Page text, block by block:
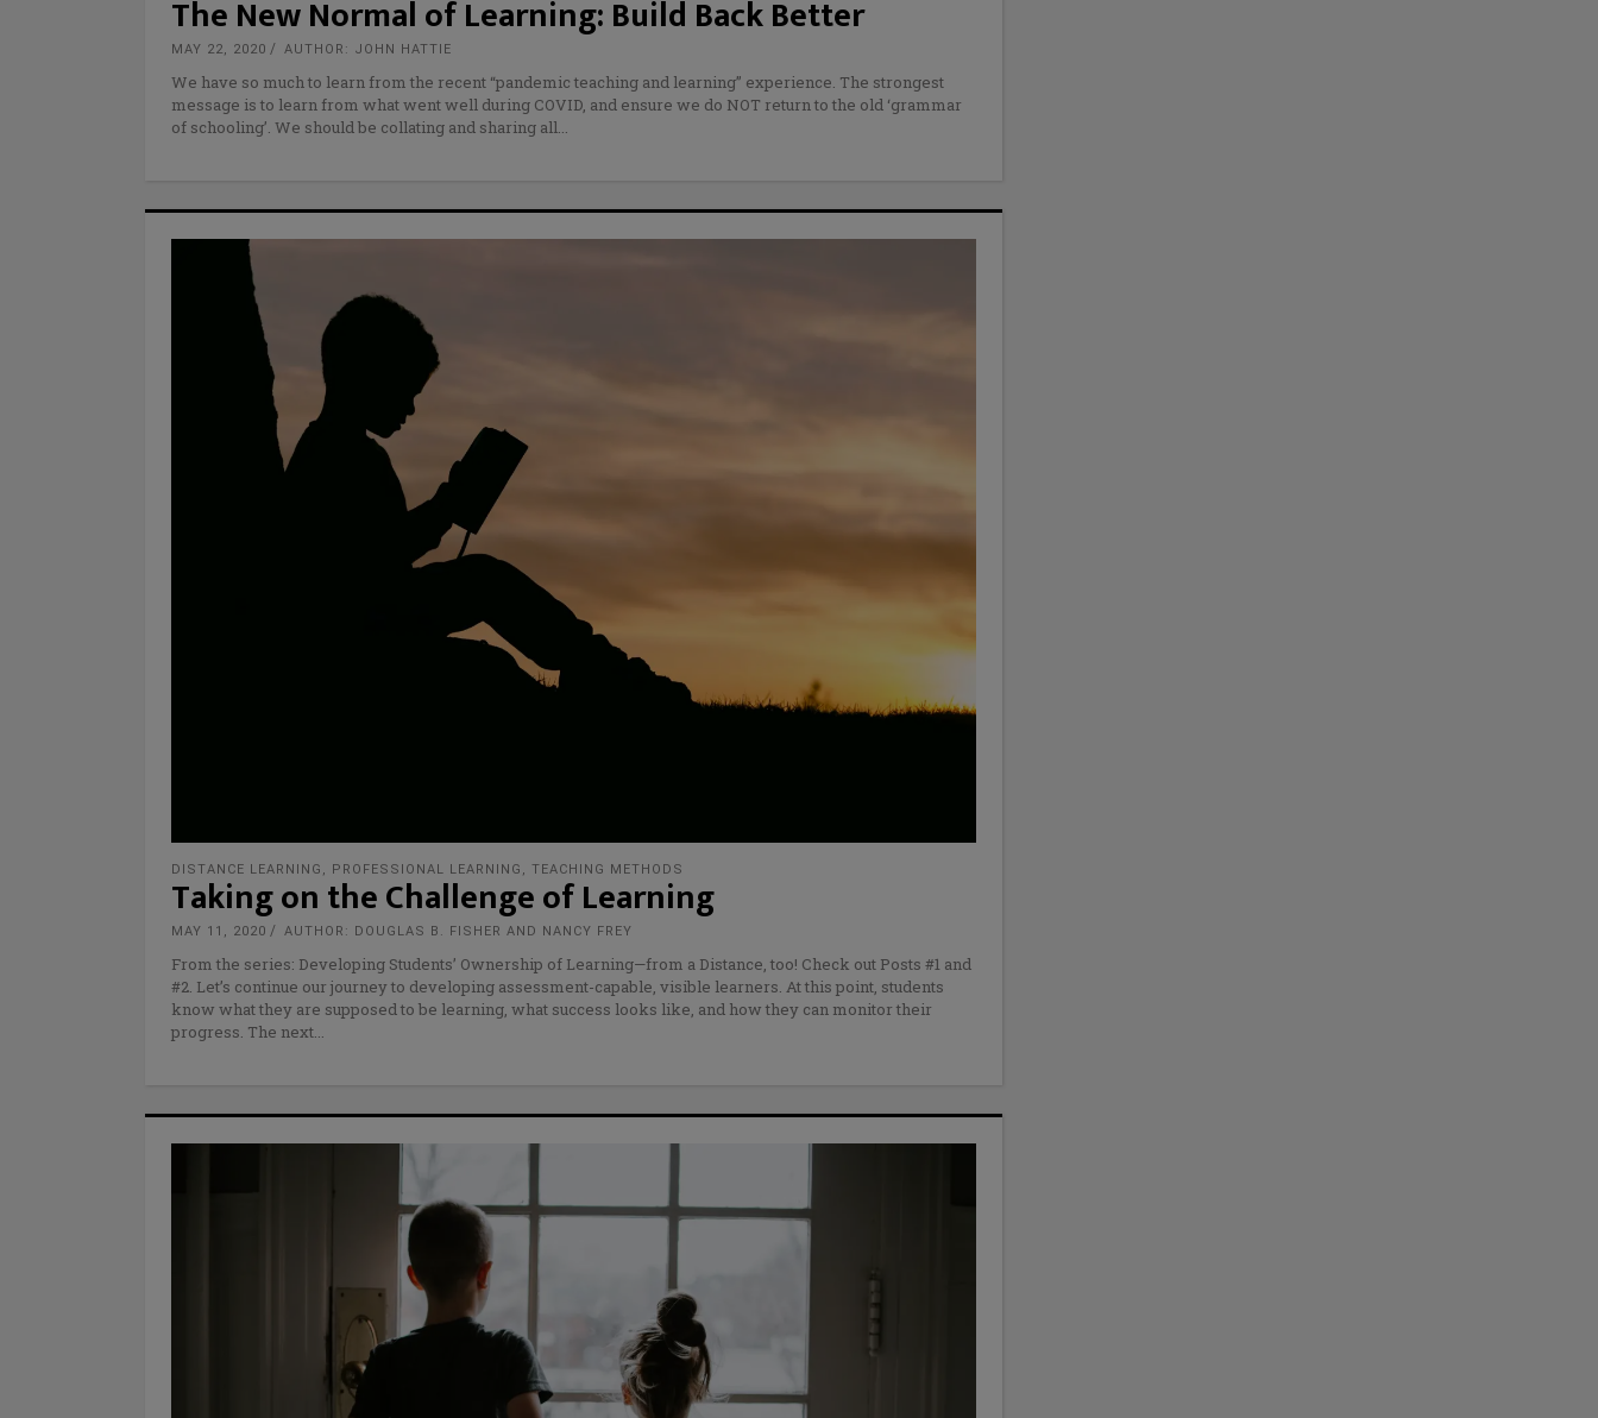
The New Normal of Learning: Build Back Better
MAY 22, 2020 AUTHOR: JOHN HATTIE
We have so much to learn from the recent “pandemic teaching and learning” experience. The strongest
message is to learn from what went well during COVID, and ensure we do NOT return to the old ‘grammar
of schooling’. We should be collating and sharing all
DISTANCE LEARNING , PROFESSIONAL LEARNING , TEACHING METHODS
Taking on the Challenge of Learning
MAY 11, 2020 AUTHOR: DOUGLAS B. FISHER AND NANCY FREY
From the series: Developing Students’ Ownership of Learning—from a Distance, too! Check out Posts #1 and
#2. Let’s continue our journey to developing assessment-capable, visible learners. At this point, students
know what they are supposed to be learning, what success looks like, and how they can monitor their
progress. The next